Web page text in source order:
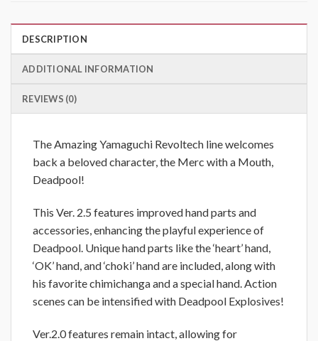
DESCRIPTION
ADDITIONAL INFORMATION
REVIEWS (0)
The Amazing Yamaguchi Revoltech line welcomes
back a beloved character, the Merc with a Mouth,
Deadpool!
This Ver. 2.5 features improved hand parts and
accessories, enhancing the playful experience of
Deadpool. Unique hand parts like the ‘heart’ hand,
‘OK’ hand, and ‘choki’ hand are included, along with
his favorite chimichanga and a special hand. Action
scenes can be intensified with Deadpool Explosives!
Ver.2.0 features remain intact, allowing for